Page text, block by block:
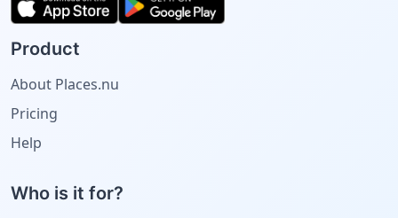
Product
About Places.nu
Pricing
Help
Who is it for?